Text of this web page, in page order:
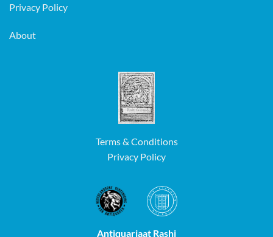
Privacy Policy
About
Terms & Conditions
Privacy Policy
Antiquariaat Rashi